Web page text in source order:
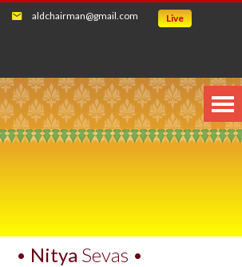
aldchairman@gmail.com Live
• Nitya Sevas •